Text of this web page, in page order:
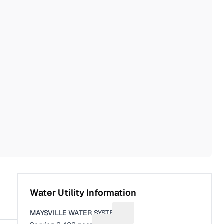
Water Utility Information
MAYSVILLE WATER SYSTEM